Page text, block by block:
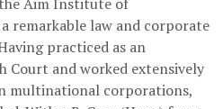
remarkable law and corporate
practiced as an
Court and worked extensively
multinational corporations,